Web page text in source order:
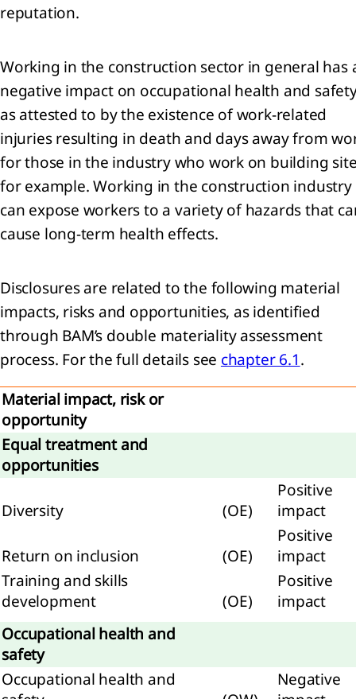
and
reputation.
Working in the construction sector in general has
negative impact on occupational health and
as attested to by the existence of work-related
injuries resulting in death and days away from
for those in the industry who work on building
for example. Working in the construction industry
can expose workers to a variety of hazards that
cause long-term health effects.
Disclosures are related to the following material
impacts, risks and opportunities, as identified
through BAM’s double materiality assessment
process. For the full details see chapter 6.1.
Material impact, risk or
opportunity
Equal treatment and
opportunities
Diversity (OE)
Positive
impact
Return on inclusion (OE)
Positive
impact
Training and skills
development
(OE)
Positive
impact
Occupational health and
safety
Occupational health and
Negative